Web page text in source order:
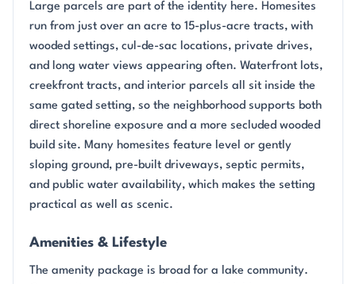
Large parcels are part of the identity here. Homesites
run from just over an acre to 15-plus-acre tracts, with
wooded settings, cul-de-sac locations, private drives,
and long water views appearing often. Waterfront lots,
creekfront tracts, and interior parcels all sit inside the
same gated setting, so the neighborhood supports both
direct shoreline exposure and a more secluded wooded
build site. Many homesites feature level or gently
sloping ground, pre-built driveways, septic permits,
and public water availability, which makes the setting
practical as well as scenic.
Amenities & Lifestyle
The amenity package is broad for a lake community.